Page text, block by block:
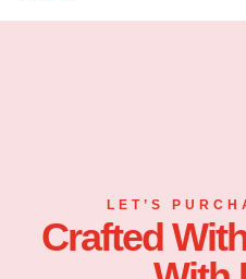
LET’S
Crafted